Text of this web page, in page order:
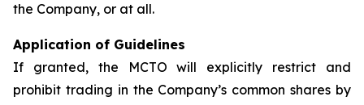
the Company, or at all.
Application of Guidelines
If granted, the MCTO will explicitly restrict and
prohibit trading in the Company’s common shares by